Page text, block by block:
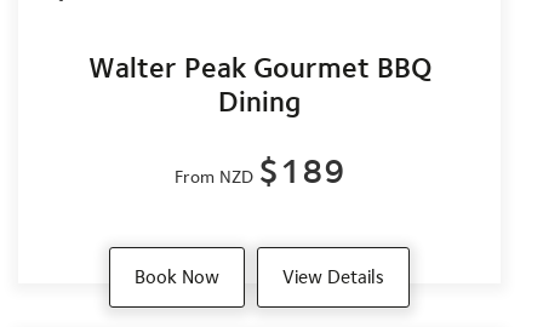
Walter Peak Gourmet BBQ
Dining
From NZD $189
Book Now View Details